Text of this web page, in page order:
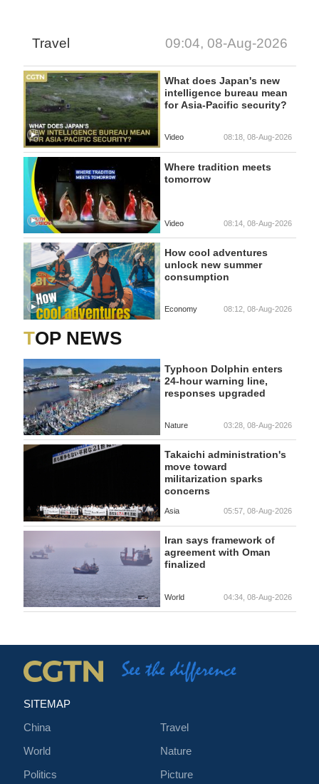
Travel 09:04, 08-Aug-2026
What does Japan's new
intelligence bureau mean
for Asia-Pacific security?
Video 08:18, 08-Aug-2026
Where tradition meets
tomorrow
Video 08:14, 08-Aug-2026
How cool adventures
unlock new summer
consumption
Economy 08:12, 08-Aug-2026
TOP NEWS
Typhoon Dolphin enters
24-hour warning line,
responses upgraded
Nature 03:28, 08-Aug-2026
Takaichi administration's
move toward
militarization sparks
concerns
Asia 05:57, 08-Aug-2026
Iran says framework of
agreement with Oman
finalized
World 04:34, 08-Aug-2026
SITEMAP
China
World
Politics
Travel
Nature
Picture